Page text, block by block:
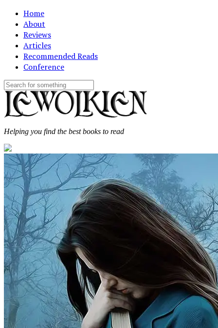
Home
About
Reviews
Articles
Recommended Reads
Conference
Helping you find the best books to read